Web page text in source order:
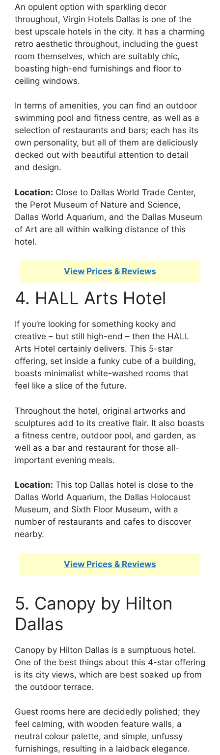
An opulent option with sparkling decor
throughout, Virgin Hotels Dallas is one of the
best upscale hotels in the city. It has a charming
retro aesthetic throughout, including the guest
room themselves, which are suitably chic,
boasting high-end furnishings and floor to
ceiling windows.
In terms of amenities, you can find an outdoor
swimming pool and fitness centre, as well as a
selection of restaurants and bars; each has its
own personality, but all of them are deliciously
decked out with beautiful attention to detail
and design.
Location: Close to Dallas World Trade Center,
the Perot Museum of Nature and Science,
Dallas World Aquarium, and the Dallas Museum
of Art are all within walking distance of this
hotel.
View Prices & Reviews
4. HALL Arts Hotel
If you’re looking for something kooky and
creative – but still high-end – then the HALL
Arts Hotel certainly delivers. This 5-star
offering, set inside a funky cube of a building,
boasts minimalist white-washed rooms that
feel like a slice of the future.
Throughout the hotel, original artworks and
sculptures add to its creative flair. It also boasts
a fitness centre, outdoor pool, and garden, as
well as a bar and restaurant for those all-
important evening meals.
Location: This top Dallas hotel is close to the
Dallas World Aquarium, the Dallas Holocaust
Museum, and Sixth Floor Museum, with a
number of restaurants and cafes to discover
nearby.
View Prices & Reviews
5. Canopy by Hilton
Dallas
Canopy by Hilton Dallas is a sumptuous hotel.
One of the best things about this 4-star offering
is its city views, which are best soaked up from
the outdoor terrace.
Guest rooms here are decidedly polished; they
feel calming, with wooden feature walls, a
neutral colour palette, and simple, unfussy
furnishings, resulting in a laidback elegance.